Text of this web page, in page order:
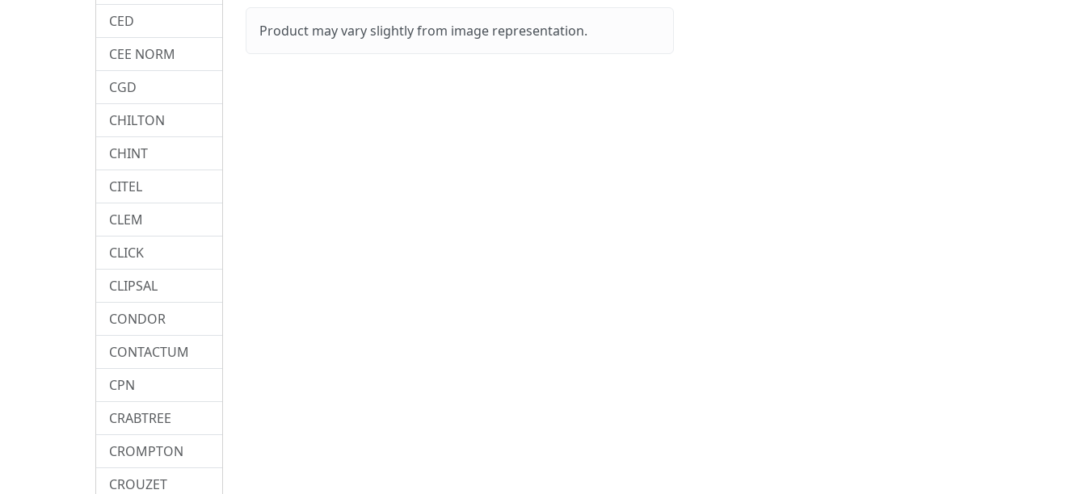
Product may vary slightly from image representation.
CED
CEE NORM
CGD
CHILTON
CHINT
CITEL
CLEM
CLICK
CLIPSAL
CONDOR
CONTACTUM
CPN
CRABTREE
CROMPTON
CROUZET